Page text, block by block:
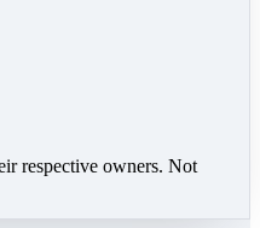
respective owners. Not